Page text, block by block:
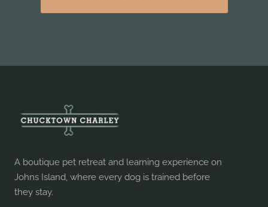
A boutique pet retreat and learning experience on
Johns Island, where every dog is trained before
they stay.